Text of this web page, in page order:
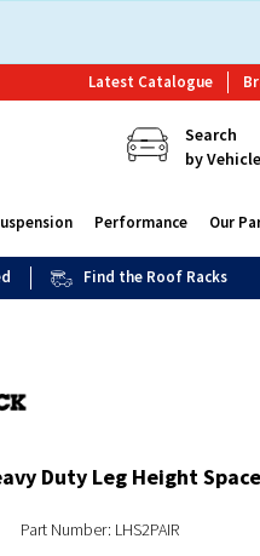
Latest Catalogue
Search
by Vehicle
Performance Our
Find the Roof Racks
Duty Leg Height
Part Number: LHS2PAIR